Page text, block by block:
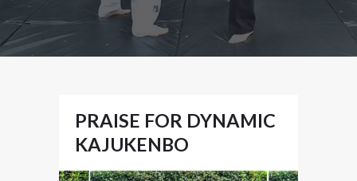
TOMAHAWK
FIGHTING SYSTEM
HISTORY
PRAISE FOR DYNAMIC
KAJUKENBO